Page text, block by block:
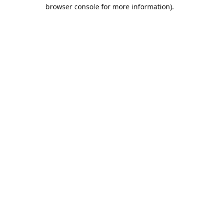
browser console for more information).